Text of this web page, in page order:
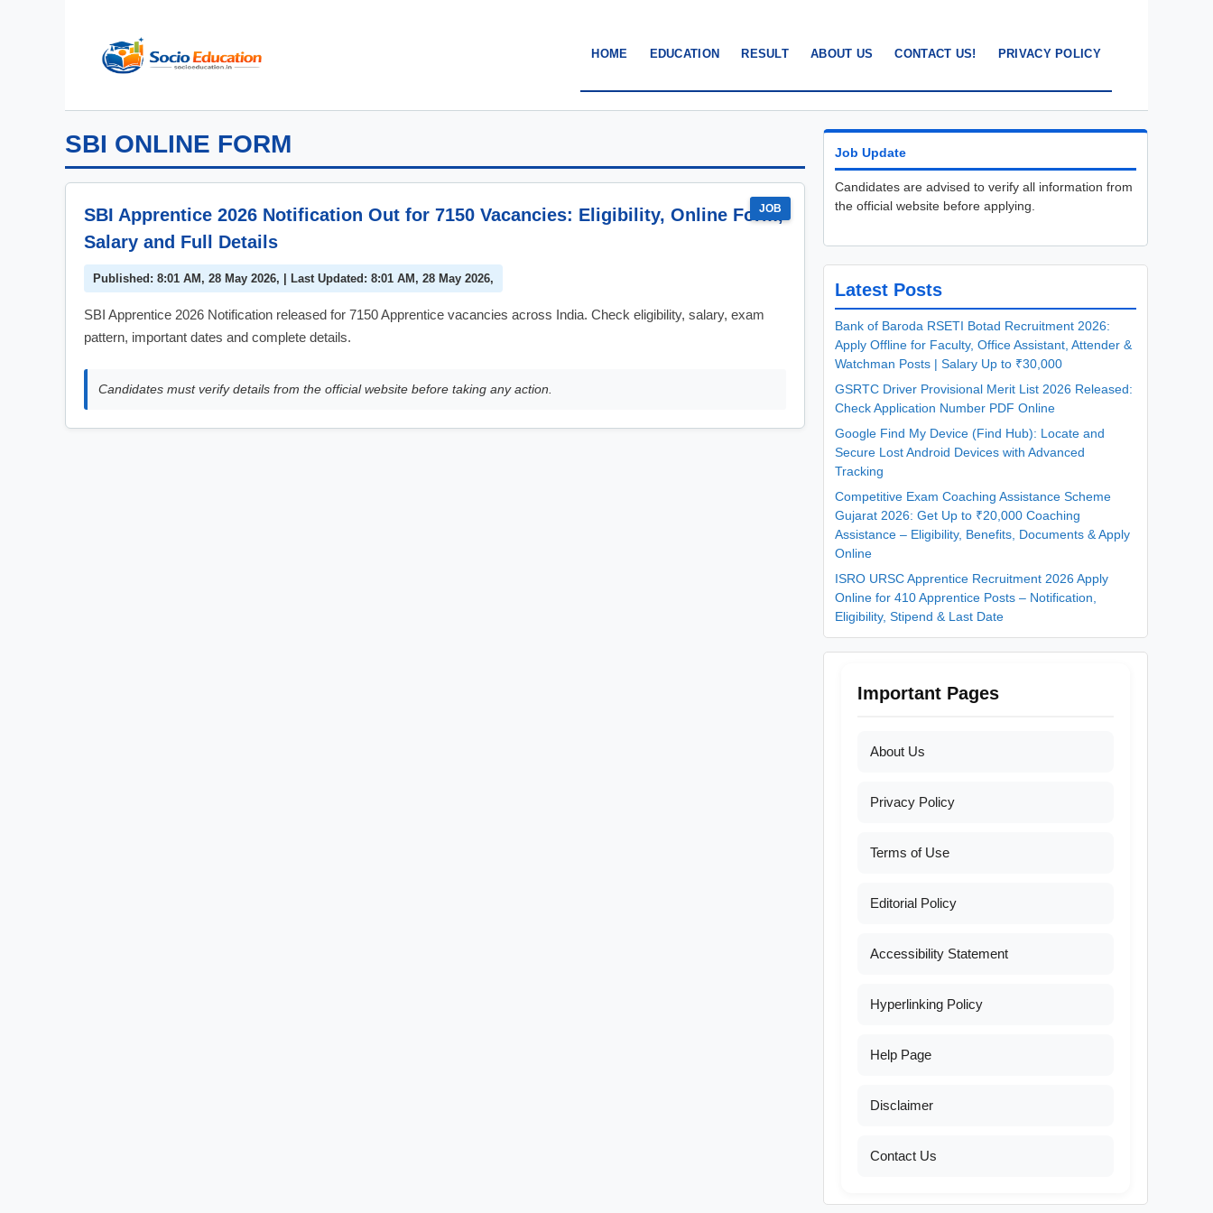
HOME EDUCATION RESULT ABOUT US CONTACT US! PRIVACY POLICY
SBI ONLINE FORM
JOB
SBI Apprentice 2026 Notification Out for 7150 Vacancies: Eligibility, Online Form,
Salary and Full Details
Published: 8:01 AM, 28 May 2026, | Last Updated: 8:01 AM, 28 May 2026,
SBI Apprentice 2026 Notification released for 7150 Apprentice vacancies across India. Check eligibility, salary, exam
pattern, important dates and complete details.
Candidates must verify details from the official website before taking any action.
Job Update
Candidates are advised to verify all information from
the official website before applying.
Latest Posts
Bank of Baroda RSETI Botad Recruitment 2026:
Apply Offline for Faculty, Office Assistant, Attender &
Watchman Posts | Salary Up to ₹30,000
GSRTC Driver Provisional Merit List 2026 Released:
Check Application Number PDF Online
Google Find My Device (Find Hub): Locate and
Secure Lost Android Devices with Advanced
Tracking
Competitive Exam Coaching Assistance Scheme
Gujarat 2026: Get Up to ₹20,000 Coaching
Assistance – Eligibility, Benefits, Documents & Apply
Online
ISRO URSC Apprentice Recruitment 2026 Apply
Online for 410 Apprentice Posts – Notification,
Eligibility, Stipend & Last Date
Important Pages
About Us
Privacy Policy
Terms of Use
Editorial Policy
Accessibility Statement
Hyperlinking Policy
Help Page
Disclaimer
Contact Us